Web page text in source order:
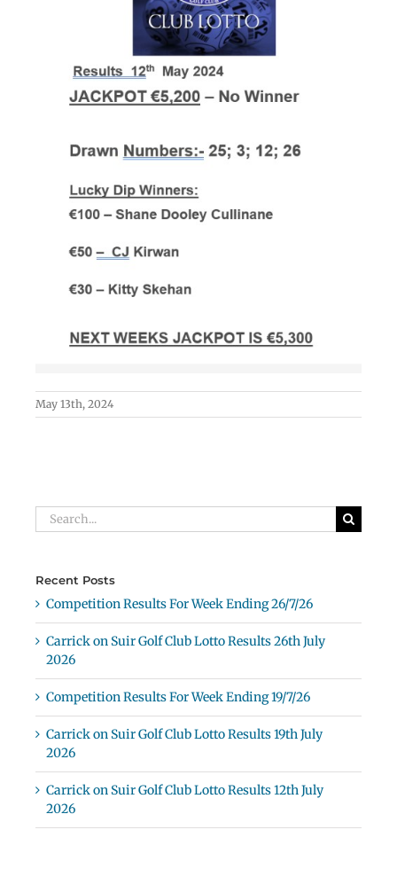
May 13th, 2024
Search
for:
Recent Posts
Competition Results For Week Ending 26/7/26
Carrick on Suir Golf Club Lotto Results 26th July
2026
Competition Results For Week Ending 19/7/26
Carrick on Suir Golf Club Lotto Results 19th July
2026
Carrick on Suir Golf Club Lotto Results 12th July
2026